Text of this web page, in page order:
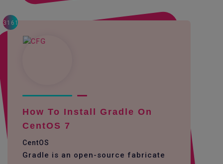
3161
How To Install Gradle On
CentOS 7
CentOS
Gradle is an open-source fabricate